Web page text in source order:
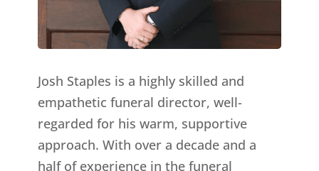
Josh Staples is a highly skilled and
empathetic funeral director, well-
regarded for his warm, supportive
approach. With over a decade and a
half of experience in the funeral